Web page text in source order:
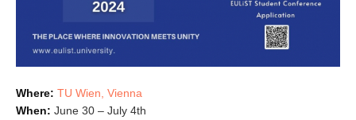
Where: TU Wien, Vienna
When: June 30 – July 4th